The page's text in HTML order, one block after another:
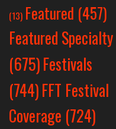
(13) Featured (457)
Featured Specialty
(675)Festivals
(744)FFT Festival
Coverage (724)